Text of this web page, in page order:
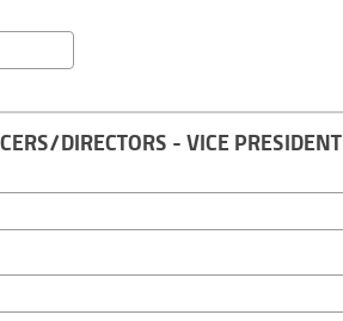
DIRECTORS - VICE PRESIDENT